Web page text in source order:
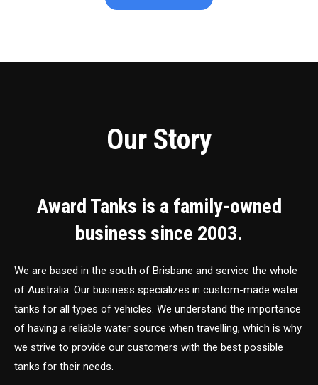
Our Story
Award Tanks is a family-owned
business since 2003.
We are based in the south of Brisbane and service the whole
of Australia. Our business specializes in custom-made water
tanks for all types of vehicles. We understand the importance
of having a reliable water source when travelling, which is why
we strive to provide our customers with the best possible
tanks for their needs.